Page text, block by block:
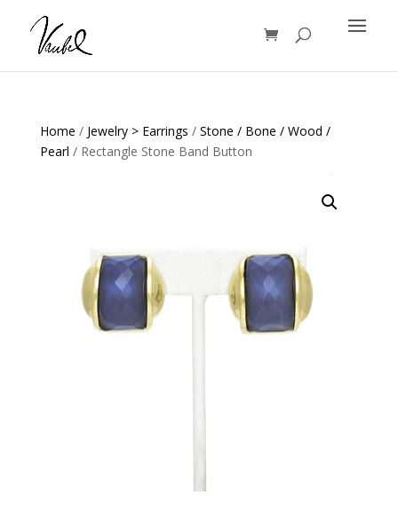
Products
search
Home / Jewelry > Earrings / Stone / Bone / Wood /
Pearl / Rectangle Stone Band Button